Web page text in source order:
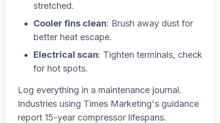
stretched.
Cooler fins clean: Brush away dust for
better heat escape.
Electrical scan: Tighten terminals, check
for hot spots.
Log everything in a maintenance journal.
Industries using Times Marketing's guidance
report 15-year compressor lifespans.